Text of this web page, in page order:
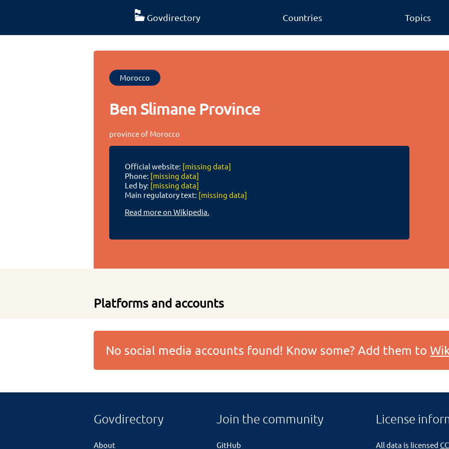
Govdirectory Countries Topics
Morocco
Ben Slimane Province
province of Morocco
Official website: [missing data]
Phone: [missing data]
Led by: [missing data]
Main regulatory text: [missing data]
Read more on Wikipedia.
Platforms and accounts
No social media accounts found! Know some? Add them to
Govdirectory
About
Join the community
GitHub
License
All data is licensed